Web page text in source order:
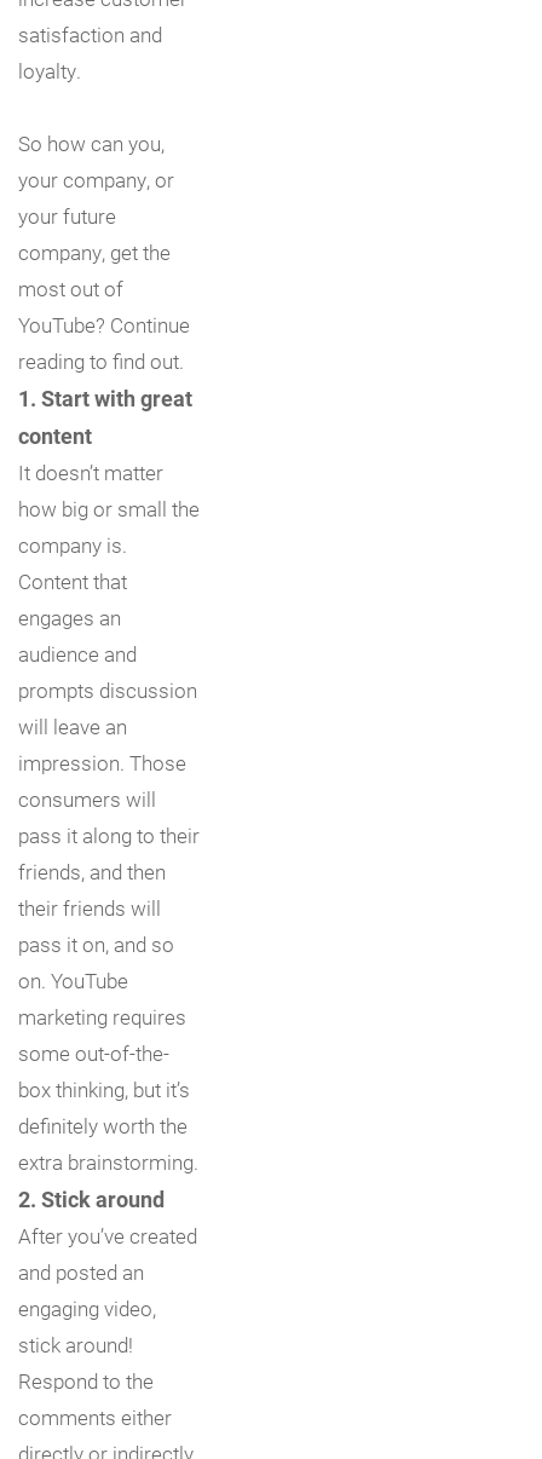
satisfaction and
loyalty.
So how can you,
your company, or
your future
company, get the
most out of
YouTube? Continue
reading to find out.
1. Start with great
content
It doesn’t matter
how big or small the
company is.
Content that
engages an
audience and
prompts discussion
will leave an
impression. Those
consumers will
pass it along to their
friends, and then
their friends will
pass it on, and so
on. YouTube
marketing requires
some out-of-the-
box thinking, but it’s
definitely worth the
extra brainstorming.
2. Stick around
After you’ve created
and posted an
engaging video,
stick around!
Respond to the
comments either